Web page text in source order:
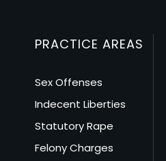
PRACTICE AREAS
Sex Offenses
Indecent Liberties
Statutory Rape
Felony Charges